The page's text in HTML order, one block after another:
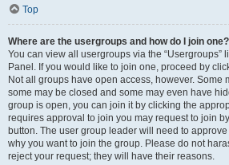
Top
Where are the usergroups and how do I join one?
You can view all usergroups via the “Usergroups”
Panel. If you would like to join one, proceed by
Not all groups have open access, however. Some
some may be closed and some may even have
group is open, you can join it by clicking the
requires approval to join you may request to join
button. The user group leader will need to
why you want to join the group. Please do not
reject your request; they will have their reasons.